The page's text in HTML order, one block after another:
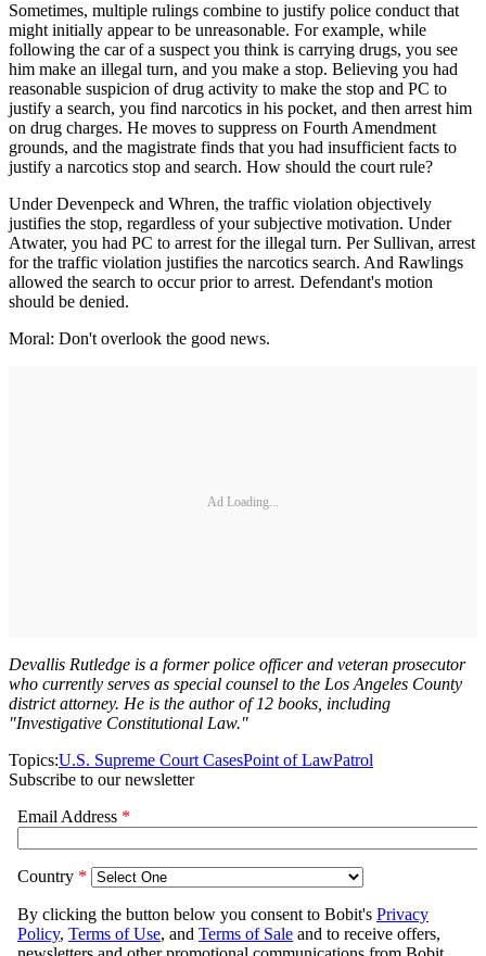
Sometimes, multiple rulings combine to justify police conduct that
might initially appear to be unreasonable. For example, while
following the car of a suspect you think is carrying drugs, you see
him make an illegal turn, and you make a stop. Believing you had
reasonable suspicion of drug activity to make the stop and PC to
justify a search, you find narcotics in his pocket, and then arrest him
on drug charges. He moves to suppress on Fourth Amendment
grounds, and the magistrate finds that you had insufficient facts to
justify a narcotics stop and search. How should the court rule?
Under Devenpeck and Whren, the traffic violation objectively
justifies the stop, regardless of your subjective motivation. Under
Atwater, you had PC to arrest for the illegal turn. Per Sullivan, arrest
for the traffic violation justifies the narcotics search. And Rawlings
allowed the search to occur prior to arrest. Defendant's motion
should be denied.
Moral: Don't overlook the good news.
Ad Loading...
Devallis Rutledge is a former police officer and veteran prosecutor
who currently serves as special counsel to the Los Angeles County
district attorney. He is the author of 12 books, including
"Investigative Constitutional Law."
Topics:U.S. Supreme Court CasesPoint of LawPatrol
Subscribe to our newsletter